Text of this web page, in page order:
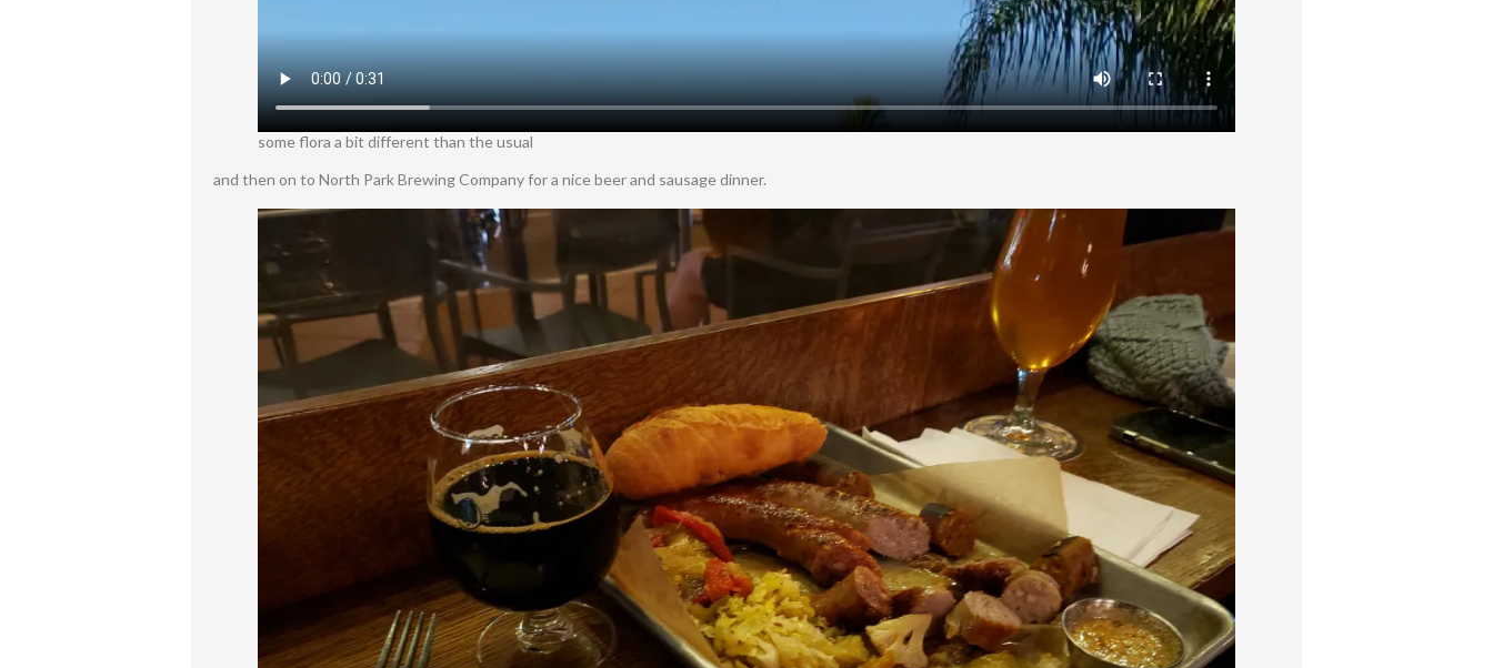
some flora a bit different than the usual
and then on to North Park Brewing Company for a nice beer and sausage dinner.